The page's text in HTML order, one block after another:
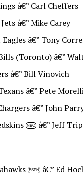
â€” Carl Cheffers
â€” Mike Carey
â€” Tony
(Toronto) â€”
â€” Bill Vinovich
â€” Pete Morelli
â€” John
NBC â€” Jeff
ESPN â€” Ed